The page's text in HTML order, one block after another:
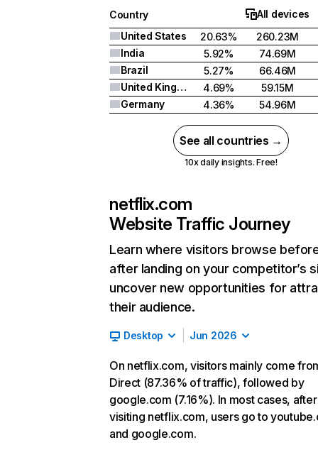
Country
All devices
United States
20.63%
260.23M
India
5.92%
74.69M
Brazil
5.27%
66.46M
United Kingdom
4.69%
59.15M
Germany
4.36% 54.96M
See all countries →
10x daily insights. Free!
netflix.com
Website Traffic Journey
Learn where visitors browse
after landing on your competitor’s
uncover new opportunities for
their audience.
Desktop Jun 2026
On netflix.com, visitors mainly come
Direct (87.36% of traffic), followed by
google.com (7.16%). In most cases, after
visiting netflix.com, users go to
and google.com.